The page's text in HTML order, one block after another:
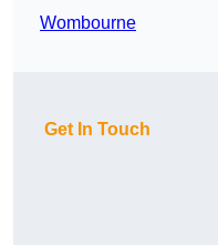
Wombourne
Get In Touch